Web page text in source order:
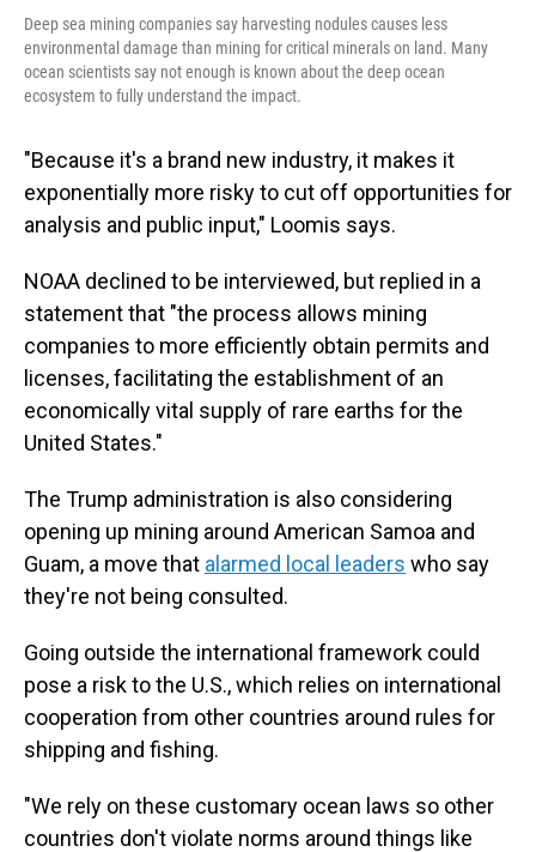
Deep sea mining companies say harvesting nodules causes less
environmental damage than mining for critical minerals on land. Many
ocean scientists say not enough is known about the deep ocean
ecosystem to fully understand the impact.
"Because it's a brand new industry, it makes it
exponentially more risky to cut off opportunities for
analysis and public input," Loomis says.
NOAA declined to be interviewed, but replied in a
statement that "the process allows mining
companies to more efficiently obtain permits and
licenses, facilitating the establishment of an
economically vital supply of rare earths for the
United States."
The Trump administration is also considering
opening up mining around American Samoa and
Guam, a move that alarmed local leaders who say
they're not being consulted.
Going outside the international framework could
pose a risk to the U.S., which relies on international
cooperation from other countries around rules for
shipping and fishing.
"We rely on these customary ocean laws so other
countries don't violate norms around things like